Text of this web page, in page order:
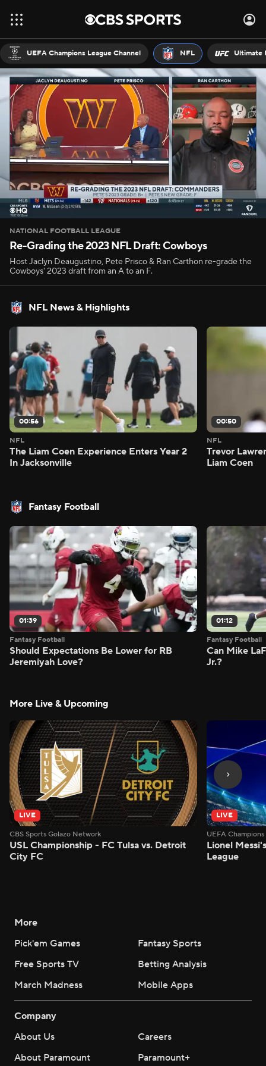
UEFA Champions League Channel NFL Ultimate
NATIONAL FOOTBALL LEAGUE
Re-Grading the 2023 NFL Draft: Cowboys
Host Jaclyn Deaugustino, Pete Prisco & Ran Carthon re-grade the
Cowboys' 2023 draft from an A to an F.
NFL News & Highlights
00:56
NFL
The Liam Coen Experience Enters Year 2
In Jacksonville
00:50
NFL
Trevor
Liam Coen
Fantasy Football
01:39
Fantasy Football
Should Expectations Be Lower for RB
Jeremiyah Love?
01:12
Fantasy Football
Can Mike
Jr.?
More Live & Upcoming
LIVE
CBS Sports Golazo Network
USL Championship - FC Tulsa vs. Detroit
City FC
LIVE
UEFA
Lionel
League
More
Pick'em Games
Fantasy Sports
Free Sports TV
Betting Analysis
March Madness
Mobile Apps
Company
About Us
Careers
About Paramount
Paramount+